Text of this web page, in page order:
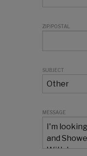
ZIP/POSTAL
SUBJECT
MESSAGE